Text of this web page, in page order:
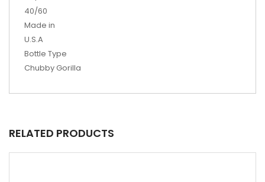
40/60
Made in
U.S.A
Bottle Type
Chubby Gorilla
RELATED PRODUCTS